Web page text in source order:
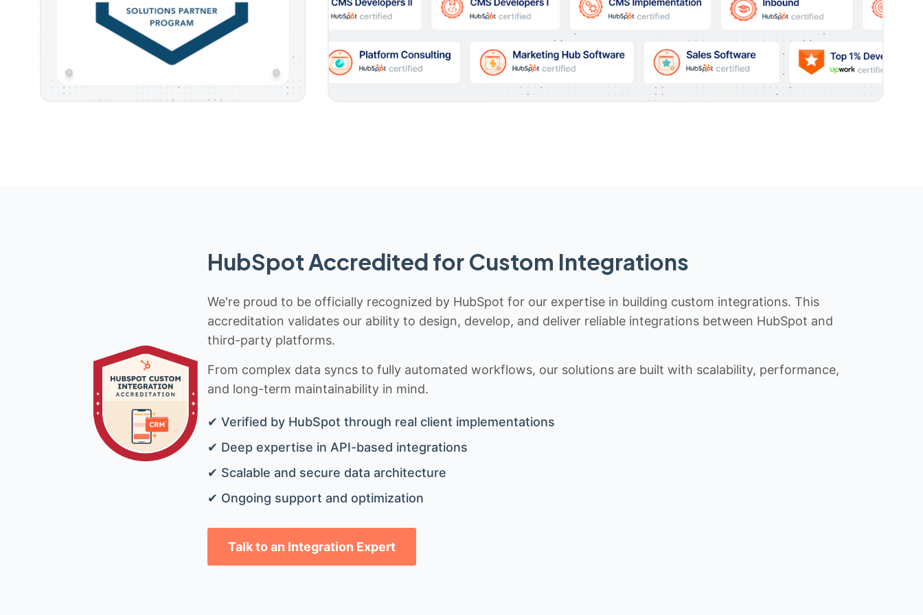
HubSpot Accredited for Custom Integrations
We're proud to be officially recognized by HubSpot for our expertise in building custom integrations. This
accreditation validates our ability to design, develop, and deliver reliable integrations between HubSpot and
third-party platforms.
From complex data syncs to fully automated workflows, our solutions are built with scalability, performance,
and long-term maintainability in mind.
✔ Verified by HubSpot through real client implementations
✔ Deep expertise in API-based integrations
✔ Scalable and secure data architecture
✔ Ongoing support and optimization
Talk to an Integration Expert